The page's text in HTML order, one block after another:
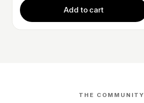
Add to cart
THE COMMUNITY